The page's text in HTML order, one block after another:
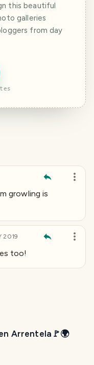
this beautiful
galleries
from day
growling is
2019
too!
Arrentela🚩🌍